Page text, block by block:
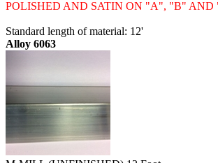
POLISHED AND SATIN ON "A", "B" AND
Standard length of material: 12'
Alloy 6063